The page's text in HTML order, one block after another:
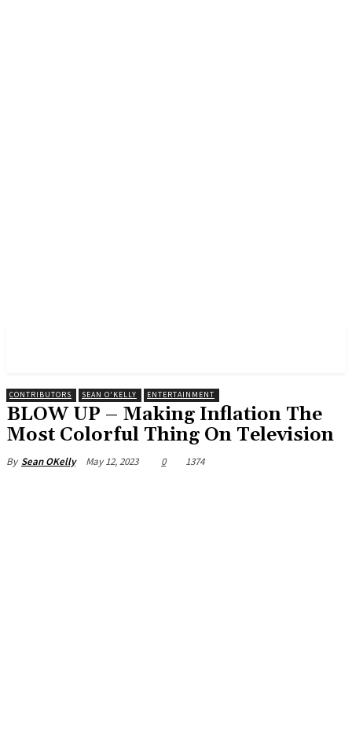
CONTRIBUTORS SEAN O'KELLY ENTERTAINMENT
BLOW UP – Making Inflation The
Most Colorful Thing On Television
By Sean OKelly May 12, 2023 0 1374